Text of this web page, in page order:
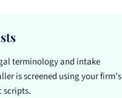
terminology and intake
is screened using your firm’s
scripts.